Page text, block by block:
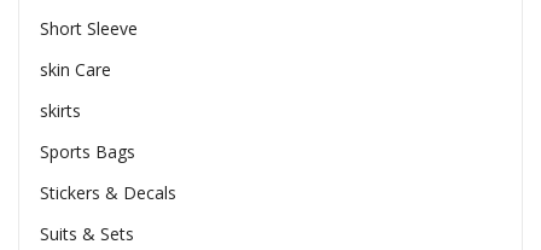
Short Sleeve
skin Care
skirts
Sports Bags
Stickers & Decals
Suits & Sets